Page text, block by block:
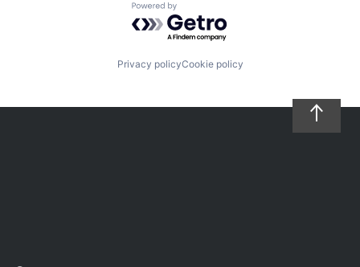
Powered by Getro.com
Privacy policyCookie policy